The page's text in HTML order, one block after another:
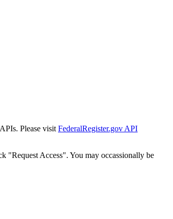
Please visit FederalRegister.gov API
"Request Access". You may occassionally be